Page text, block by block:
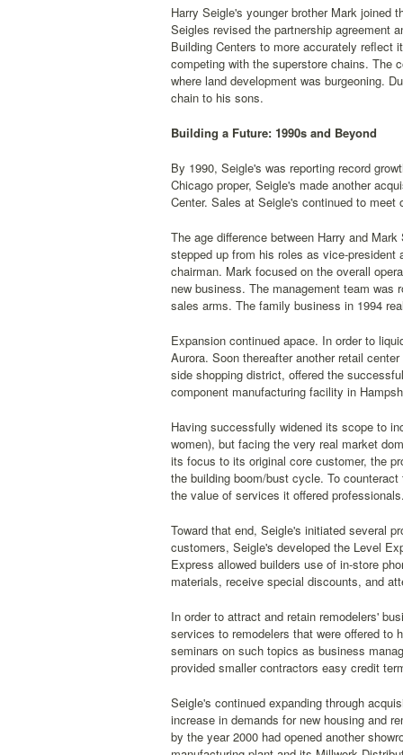
Harry Seigle's younger brother Mark joined
Seigles revised the partnership agreement
Building Centers to more accurately reflect
competing with the superstore chains. The
where land development was burgeoning.
chain to his sons.
Building a Future: 1990s and Beyond
By 1990, Seigle's was reporting record
Chicago proper, Seigle's made another
Center. Sales at Seigle's continued to meet
The age difference between Harry and
stepped up from his roles as vice-
chairman. Mark focused on the overall
new business. The management team was
sales arms. The family business in 1994
Expansion continued apace. In order to
Aurora. Soon thereafter another retail
side shopping district, offered the
component manufacturing facility in
Having successfully widened its scope to
women), but facing the very real market
its focus to its original core customer, the
the building boom/bust cycle. To
the value of services it offered
Toward that end, Seigle's initiated several
customers, Seigle's developed the Level
Express allowed builders use of in-store
materials, receive special discounts, and
In order to attract and retain remodelers'
services to remodelers that were offered to
seminars on such topics as business
provided smaller contractors easy credit
Seigle's continued expanding through
increase in demands for new housing and
by the year 2000 had opened another